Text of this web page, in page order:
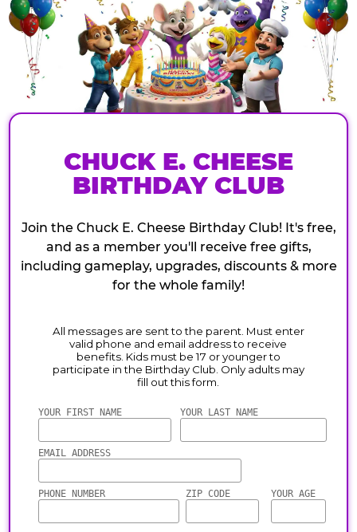
CHUCK E. CHEESE
BIRTHDAY CLUB
Join the Chuck E. Cheese Birthday Club! It's free,
and as a member you'll receive free gifts,
including gameplay, upgrades, discounts & more
for the whole family!